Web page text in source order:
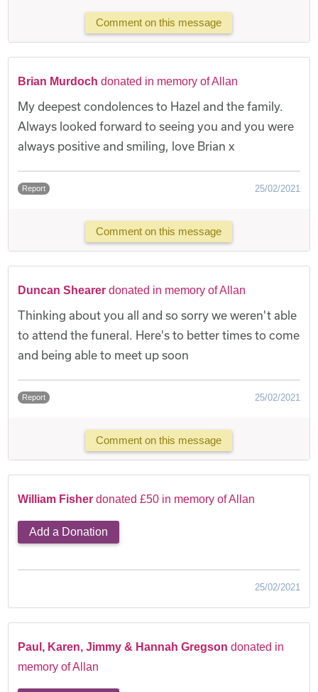
Comment on this message
Brian Murdoch donated in memory of Allan
My deepest condolences to Hazel and the family.
Always looked forward to seeing you and you were
always positive and smiling, love Brian x
Report 25/02/2021
Comment on this message
Duncan Shearer donated in memory of Allan
Thinking about you all and so sorry we weren't able
to attend the funeral. Here's to better times to come
and being able to meet up soon
Report 25/02/2021
Comment on this message
William Fisher donated £50 in memory of Allan
Add a Donation
25/02/2021
Paul, Karen, Jimmy & Hannah Gregson donated in
memory of Allan